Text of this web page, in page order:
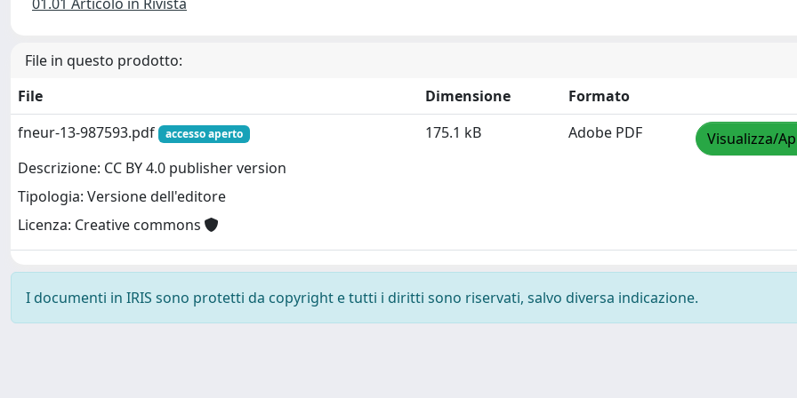
File in questo prodotto:
File
Dimensione
Formato
fneur-13-987593.pdf
accesso aperto
Descrizione: CC BY 4.0 publisher version
Tipologia: Versione dell'editore
Licenza: Creative commons
175.1 kB Adobe PDF Visualizza/
I documenti in IRIS sono protetti da copyright e tutti i diritti sono riservati, salvo diversa indicazione.